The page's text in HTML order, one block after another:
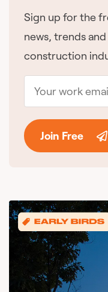
Sign up for the
news, trends
construction
Join Free